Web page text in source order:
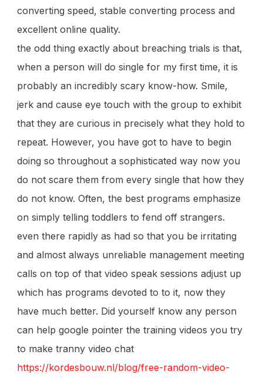
converting speed, stable converting process and
excellent online quality.
the odd thing exactly about breaching trials is that,
when a person will do single for my first time, it is
probably an incredibly scary know-how. Smile,
jerk and cause eye touch with the group to exhibit
that they are curious in precisely what they hold to
repeat. However, you have got to have to begin
doing so throughout a sophisticated way now you
do not scare them from every single that how they
do not know. Often, the best programs emphasize
on simply telling toddlers to fend off strangers.
even there rapidly as had so that you be irritating
and almost always unreliable management meeting
calls on top of that video speak sessions adjust up
which has programs devoted to to it, now they
have much better. Did yourself know any person
can help google pointer the training videos you try
to make tranny video chat
https://kordesbouw.nl/blog/free-random-video-